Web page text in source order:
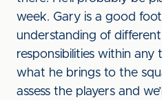
week. Gary is a good
understanding of different
responsibilities within any
what he brings to the
assess the players and